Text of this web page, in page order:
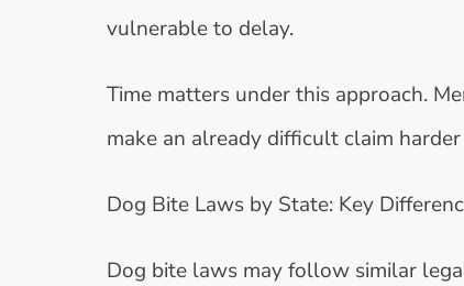
vulnerable to delay.
Time matters under this approach.
make an already difficult claim
Dog Bite Laws by State: Key
Dog bite laws may follow similar